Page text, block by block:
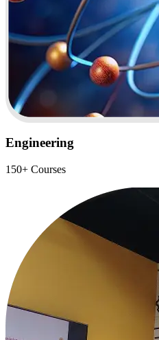
Engineering
150+ Courses